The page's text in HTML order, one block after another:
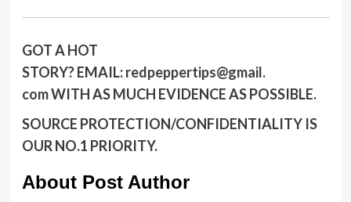
GOT A HOT
STORY?EMAIL: redpeppertips@gmail.
comWITH AS MUCH EVIDENCE AS POSSIBLE.
SOURCE PROTECTION/CONFIDENTIALITY IS
OUR NO.1 PRIORITY.
About Post Author